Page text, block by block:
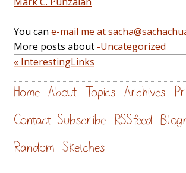
You can e-mail me at
More posts about -Uncategorized
« InterestingLinks
Home About Topics Archives
Contact Subscribe RSS feed
Random Sketches